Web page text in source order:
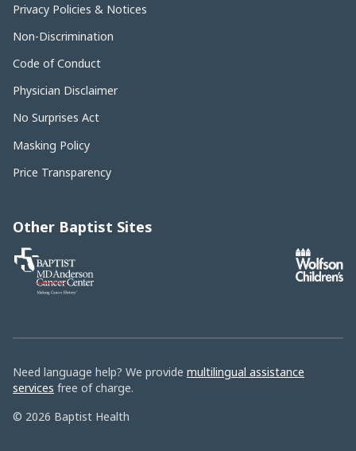
Privacy Policies & Notices
Non-Discrimination
Code of Conduct
Physician Disclaimer
No Surprises Act
Masking Policy
Price Transparency
Other Baptist Sites
MD
Anderson
Cancer
Need language help? We provide multilingual assistance
services free of charge.
© 2026 Baptist Health